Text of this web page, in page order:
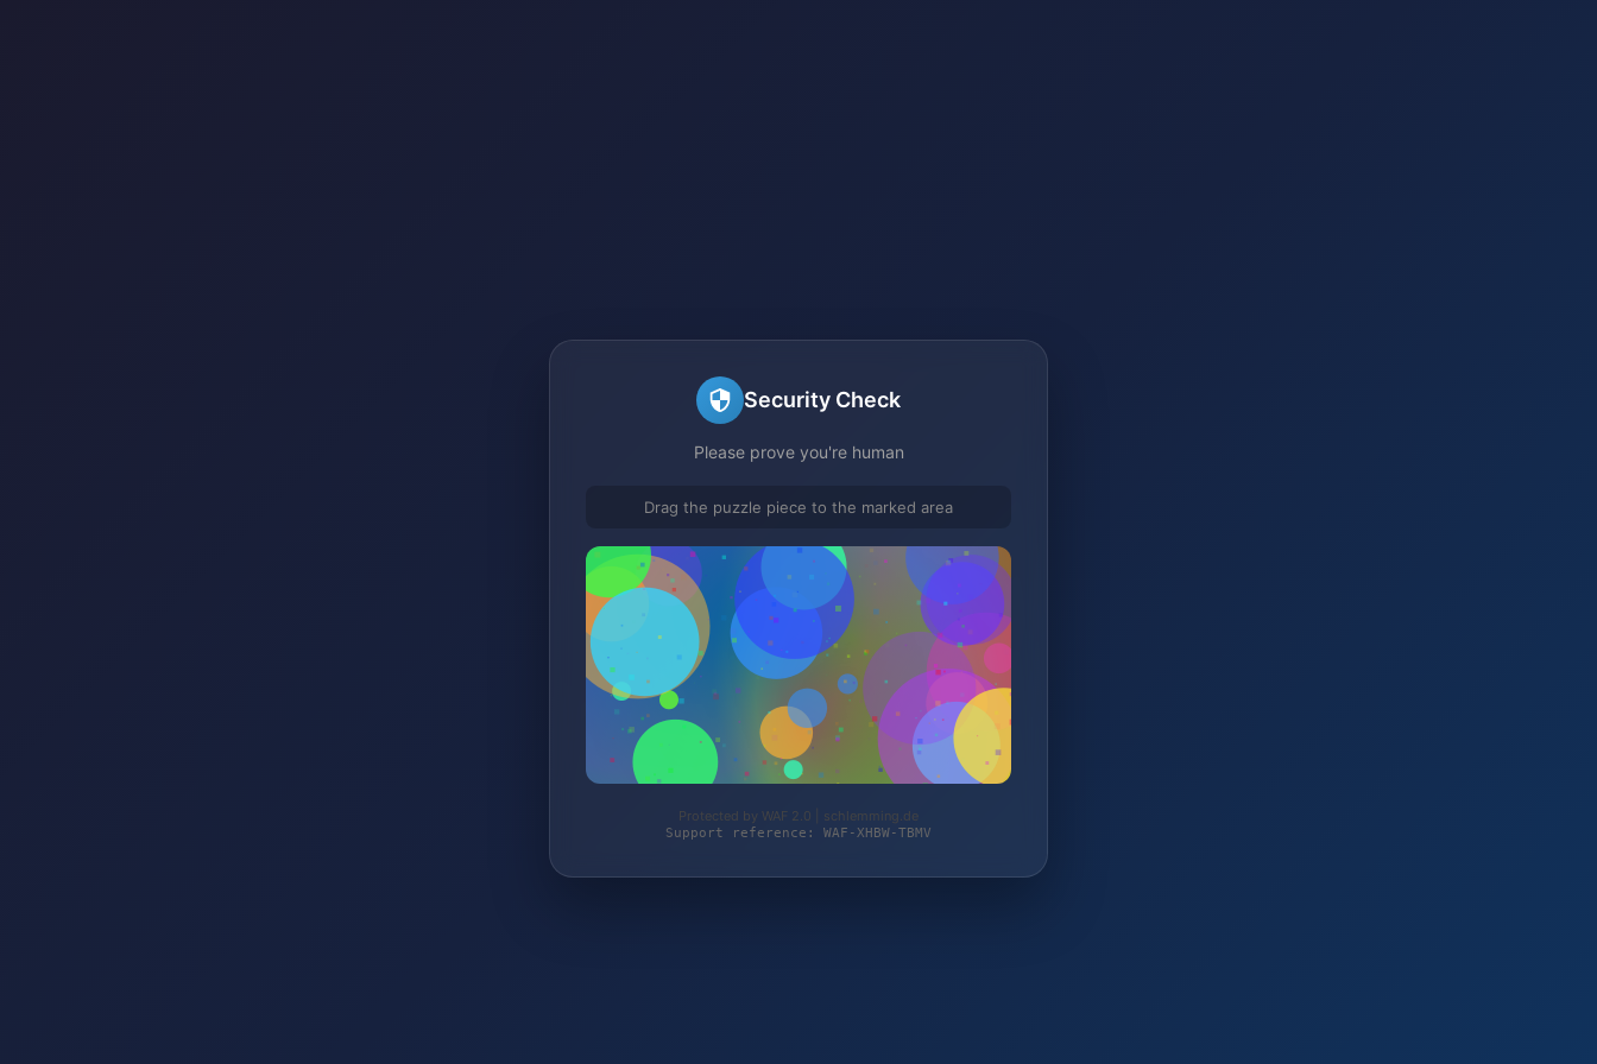
Security Check
Please prove you're human
Drag the puzzle piece to the marked area
Protected by WAF 2.0 | schlemming.de
Support reference: WAF-XHBW-TBMV